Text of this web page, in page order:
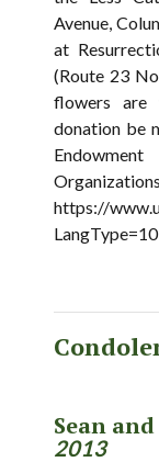
Avenue,
at
(Route 23
flowers are
donation be
https://
Sean
2013